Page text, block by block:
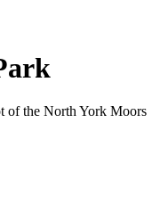
of the North York Moors